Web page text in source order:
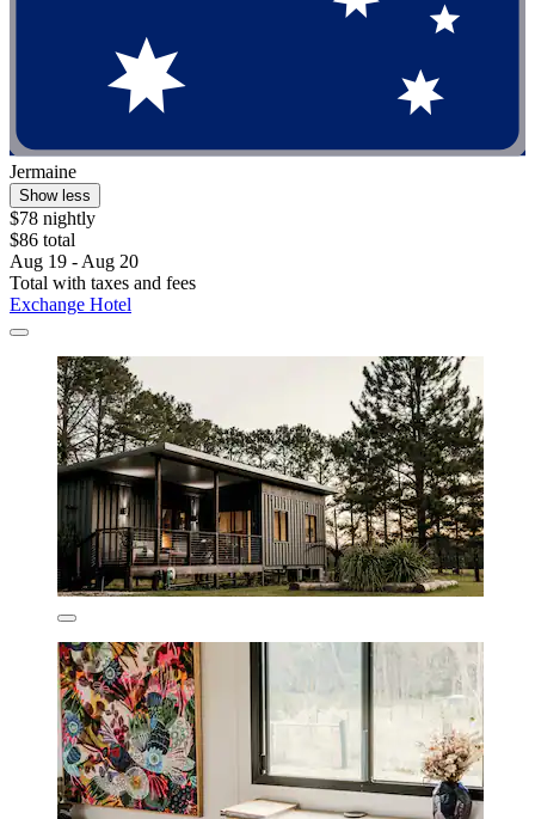
Jermaine
Show less
$78 nightly
$86 total
Aug 19 - Aug 20
Total with taxes and fees
Exchange Hotel